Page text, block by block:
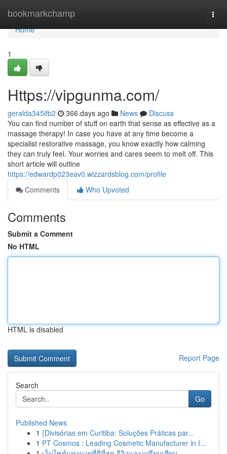
bookmarkchamp
Home
Home
1
Https://vipgunma.com/
geralda345ifb2 366 days ago News
Discuss
You can find number of stuff on earth that sense as effective as a
massage therapy! In case you have at any time become a
specialist restorative massage, you know exactly how calming
they can truly feel. Your worries and cares seem to melt off. This
short article will outline
https://edwardp023eav0.wizzardsblog.com/profile
Comments
Who Upvoted
Comments
Submit a Comment
No HTML
HTML is disabled
Report Page
Search
Go
Published News
1 {Divisórias em Curitiba: Soluções Práticas par...
1 PT Cosmos : Leading Cosmetic Manufacturer in I...